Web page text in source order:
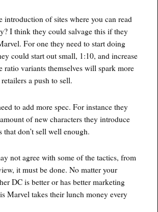
introduction of sites where you can read
I think they could salvage this if they
For one they need to start doing
could start out small, 1:10, and increase
ratio variants themselves will spark more
a push to sell.
to add more spec. For instance they
of new characters they introduce
that don’t sell well enough.
not agree with some of the tactics, from
it must be done. No matter your
DC is better or has better marketing
Marvel takes their lunch money every